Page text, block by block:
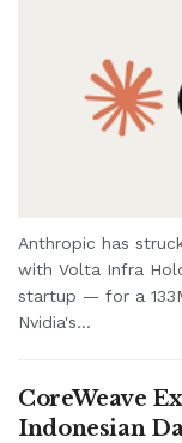
Anthropic has
with Volta Infra
startup — for a
Nvidia's...
CoreWeave
Indonesian